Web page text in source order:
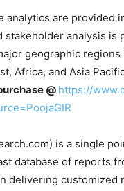
analytics are provided
stakeholder analysis is
geographic
Africa, and Asia
@ https://
is a single
database of reports
delivering